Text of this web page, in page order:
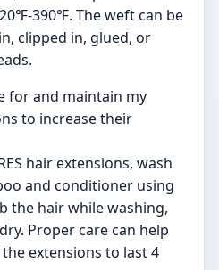
390℉. The weft can be
clipped in, glued, or
for and maintain my
to increase their
hair extensions, wash
and conditioner using
the hair while washing,
Proper care can help
extensions to last 4